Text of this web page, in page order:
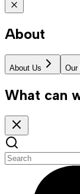
About
About Us Our
What can